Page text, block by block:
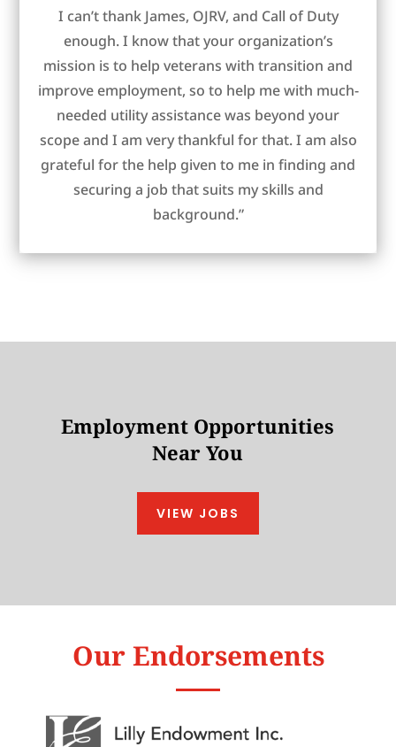
I can’t thank James, OJRV, and Call of Duty
enough. I know that your organization’s
mission is to help veterans with transition and
improve employment, so to help me with much-
needed utility assistance was beyond your
scope and I am very thankful for that. I am also
grateful for the help given to me in finding and
securing a job that suits my skills and
background.”
Employment Opportunities
Near You
VIEW JOBS
Our Endorsements